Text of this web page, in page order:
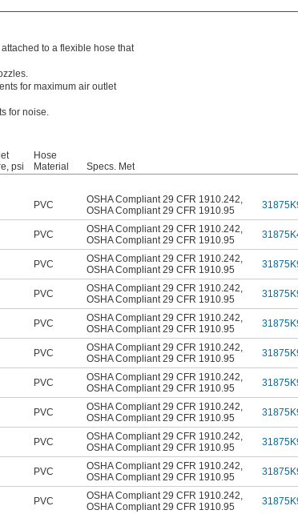
to a flexible hose that
for maximum air outlet
for noise.
psi
Hose
Material
Specs. Met
PVC OSHA Compliant 29 CFR 1910.242,
OSHA Compliant 29 CFR 1910.95
PVC OSHA Compliant 29 CFR 1910.242,
OSHA Compliant 29 CFR 1910.95
PVC OSHA Compliant 29 CFR 1910.242,
OSHA Compliant 29 CFR 1910.95
PVC OSHA Compliant 29 CFR 1910.242,
OSHA Compliant 29 CFR 1910.95
PVC OSHA Compliant 29 CFR 1910.242,
OSHA Compliant 29 CFR 1910.95
PVC OSHA Compliant 29 CFR 1910.242,
OSHA Compliant 29 CFR 1910.95
PVC OSHA Compliant 29 CFR 1910.242,
OSHA Compliant 29 CFR 1910.95
PVC OSHA Compliant 29 CFR 1910.242,
OSHA Compliant 29 CFR 1910.95
PVC OSHA Compliant 29 CFR 1910.242,
OSHA Compliant 29 CFR 1910.95
PVC OSHA Compliant 29 CFR 1910.242,
OSHA Compliant 29 CFR 1910.95
PVC OSHA Compliant 29 CFR 1910.242,
OSHA Compliant 29 CFR 1910.95